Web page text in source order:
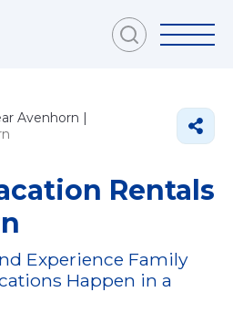
Avenhorn |
Rentals
Experience Family
Happen in a